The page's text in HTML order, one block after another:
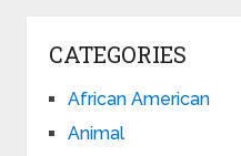
CATEGORIES
African American
Animal